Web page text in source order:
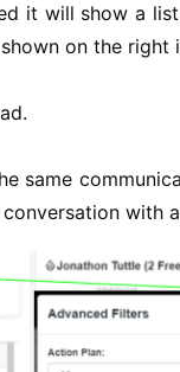
it will show a
on the right
same
with